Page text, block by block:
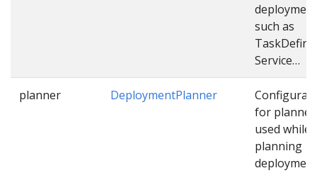
deployment
such as
Service…
planner DeploymentPlanner
for planner
used while
planning